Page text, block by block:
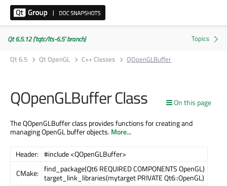
Qt 6.5.12 ('tqtc/lts-6.5' branch)
Qt 6.5
Qt OpenGL C++ Classes QOpenGLBuffer
On this page
QOpenGLBuffer Class
The QOpenGLBuffer class provides functions for creating and
managing OpenGL buffer objects.More...
Header: #include <QOpenGLBuffer>
CMake: find_package(Qt6 REQUIRED COMPONENTS OpenGL)
target_link_libraries(mytarget PRIVATE Qt6::OpenGL)